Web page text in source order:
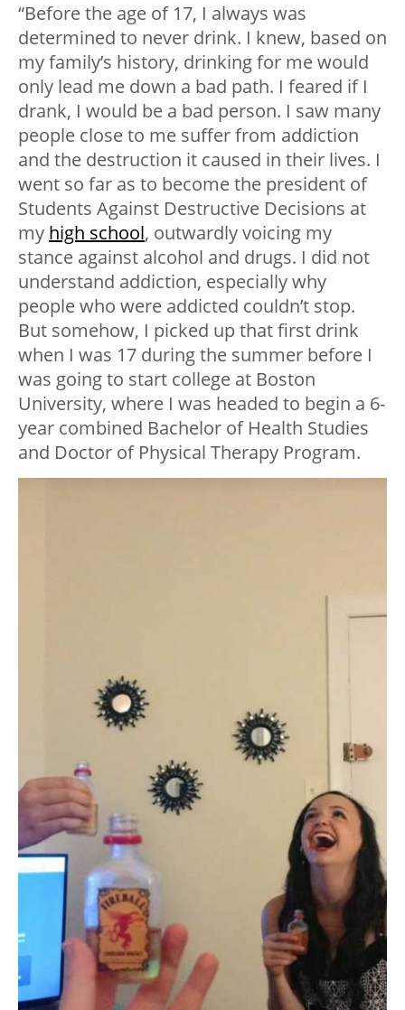
“Before the age of 17, I always was
determined to never drink. I knew, based on
my family’s history, drinking for me would
only lead me down a bad path. I feared if I
drank, I would be a bad person. I saw many
people close to me suffer from addiction
and the destruction it caused in their lives. I
went so far as to become the president of
Students Against Destructive Decisions at
my high school, outwardly voicing my
stance against alcohol and drugs. I did not
understand addiction, especially why
people who were addicted couldn’t stop.
But somehow, I picked up that first drink
when I was 17 during the summer before I
was going to start college at Boston
University, where I was headed to begin a 6-
year combined Bachelor of Health Studies
and Doctor of Physical Therapy Program.